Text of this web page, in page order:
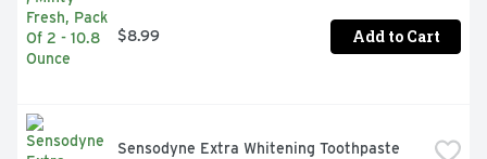
$8.99 Add to Cart
Sensodyne Extra Whitening Toothpaste